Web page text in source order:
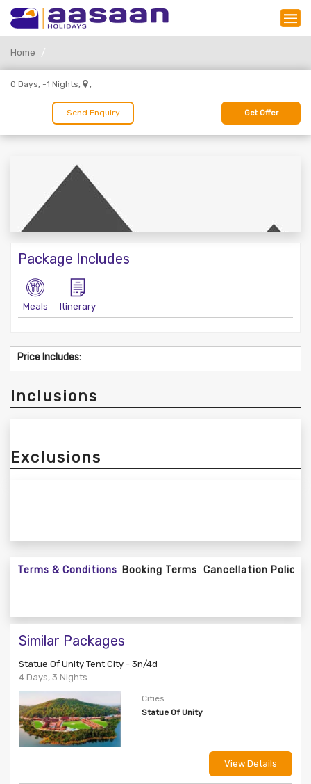
Home
0 Days, -1 Nights, ,
Send Enquiry Get Offer
Package Includes
Meals Itinerary
Price Includes:
Inclusions
Exclusions
Terms & Conditions Booking Terms Cancellation Policy
Similar Packages
Statue Of Unity Tent City - 3n/4d
4 Days, 3 Nights
Cities
Statue Of Unity
View Details